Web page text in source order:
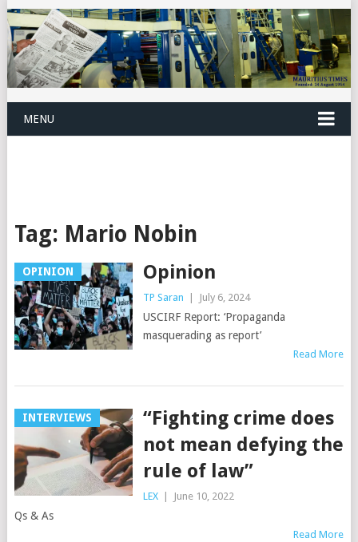
MENU
Tag: Mario Nobin
OPINION Opinion
TP Saran July 6, 2024
USCIRF Report: ‘Propaganda
masquerading as report’
Read More
INTERVIEWS
“Fighting crime does
not mean defying the
rule of law”
LEX June 10, 2022
Qs & As
Read More